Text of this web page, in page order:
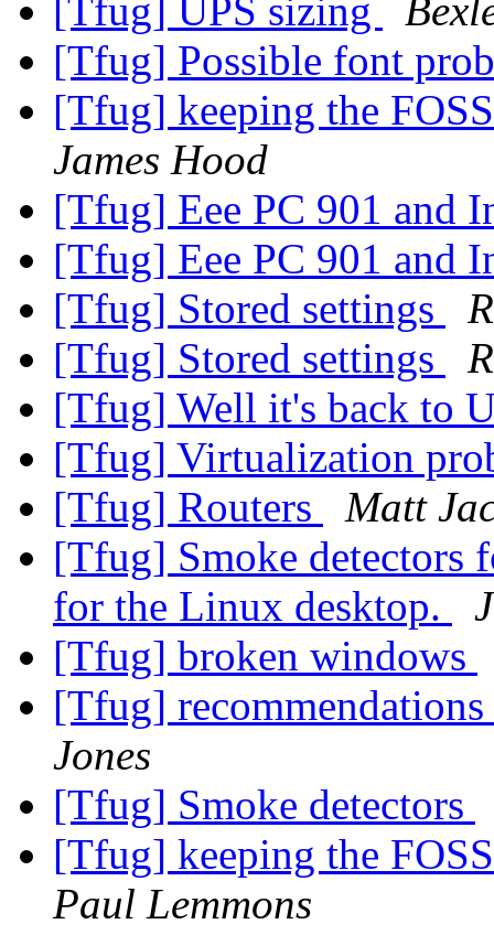
[Tfug] UPS sizing
[Tfug] Possible font
[Tfug] keeping the
James Hood
[Tfug] Eee PC 901 and
[Tfug] Eee PC 901 and
[Tfug] Stored settings
[Tfug] Stored settings
[Tfug] Well it's back to
[Tfug] Virtualization
[Tfug] Routers
Matt
[Tfug] Smoke detectors
for the Linux desktop.
[Tfug] broken windows
[Tfug]
Jones
[Tfug] Smoke detectors
[Tfug] keeping the
Paul Lemmons